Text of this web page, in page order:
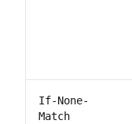
If-None-
Match